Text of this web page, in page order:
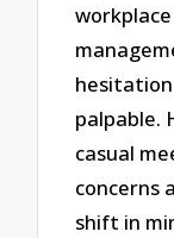
palpable.
casual
concerns
shift in